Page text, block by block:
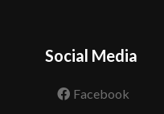
Social Media
Facebook